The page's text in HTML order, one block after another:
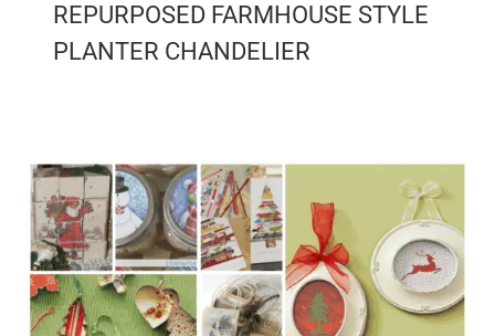
REPURPOSED FARMHOUSE STYLE
PLANTER CHANDELIER